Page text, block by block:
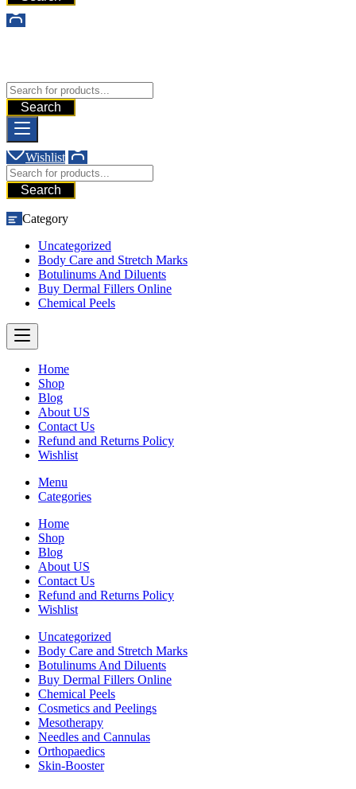
Search
Wishlist
Search
Category
Uncategorized
Body Care and Stretch Marks
Botulinums And Diluents
Buy Dermal Fillers Online
Chemical Peels
Home
Shop
Blog
About US
Contact Us
Refund and Returns Policy
Wishlist
Menu
Categories
Home
Shop
Blog
About US
Contact Us
Refund and Returns Policy
Wishlist
Uncategorized
Body Care and Stretch Marks
Botulinums And Diluents
Buy Dermal Fillers Online
Chemical Peels
Cosmetics and Peelings
Mesotherapy
Needles and Cannulas
Orthopaedics
Skin-Booster